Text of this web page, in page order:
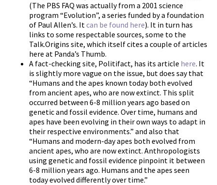
(The PBS FAQ was actually from a 2001 science
program “Evolution”, a series funded by a foundation
of Paul Allen’s. Itcan be found here). It in turn has
links to some respectable sources, some to the
Talk.Origins site, which itself cites a couple of articles
here at Panda’s Thumb.
A fact-checking site, Politifact, has its article here. It
is slightly more vague on the issue, but does say that
“Humans and the apes known today both evolved
from ancient apes, who are now extinct. This split
occurred between 6-8 million years ago based on
genetic and fossil evidence. Over time, humans and
apes have been evolving in their own ways to adapt in
their respective environments.” and also that
“Humans and modern-day apes both evolved from
ancient apes, who are now extinct. Anthropologists
using genetic and fossil evidence pinpoint it between
6-8 million years ago. Humans and the apes seen
today evolved differently over time.”